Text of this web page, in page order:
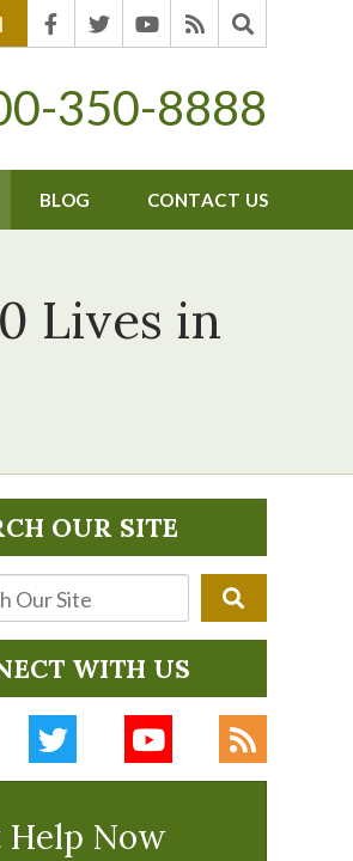
350-8888
BLOG CONTACT US
Lives in
OUR SITE
WITH US
Help Now